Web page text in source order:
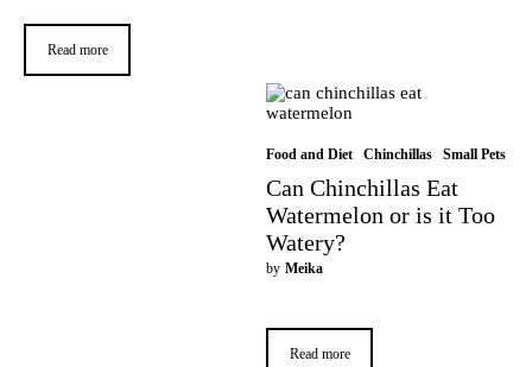
Read more
Food and Diet Chinchillas Small Pets
Can Chinchillas Eat
Watermelon or is it Too
Watery?
by Meika
Read more